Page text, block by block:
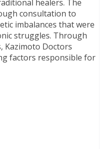
healers. The
consultation to
imbalances that were
struggles. Through
Kazimoto Doctors
factors responsible for